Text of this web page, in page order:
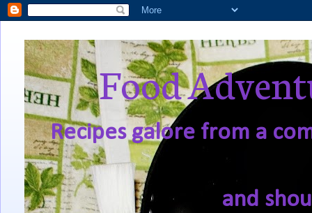
Food
Recipes galore from a
and